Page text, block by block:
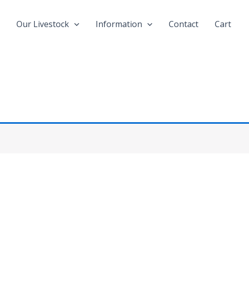
Our Livestock Information Contact Cart